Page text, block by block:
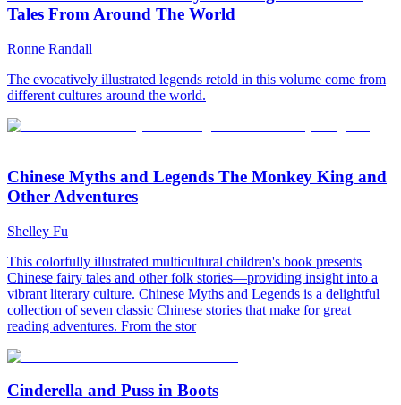
Tales From Around The World
Ronne Randall
The evocatively illustrated legends retold in this volume come from
different cultures around the world.
Chinese Myths and Legends The Monkey King and
Other Adventures
Shelley Fu
This colorfully illustrated multicultural children's book presents
Chinese fairy tales and other folk stories—providing insight into a
vibrant literary culture. Chinese Myths and Legends is a delightful
collection of seven classic Chinese stories that make for great
reading adventures. From the stor
Cinderella and Puss in Boots